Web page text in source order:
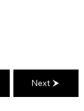
Next